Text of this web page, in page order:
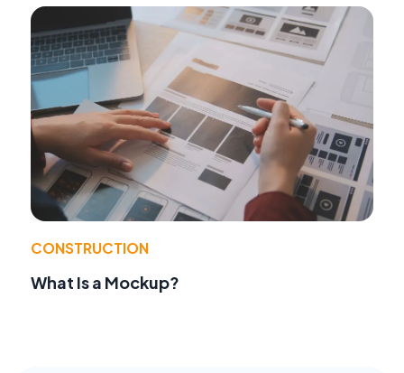
CONSTRUCTION
What Is a Mockup?